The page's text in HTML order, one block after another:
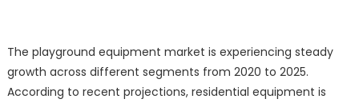
The playground equipment market is experiencing steady
growth across different segments from 2020 to 2025.
According to recent projections, residential equipment is